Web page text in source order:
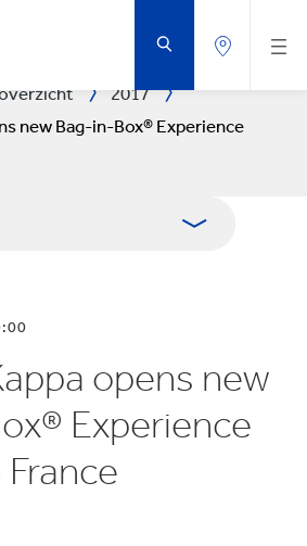
2017
new Bag-in-Box® Experience
opens new
Experience